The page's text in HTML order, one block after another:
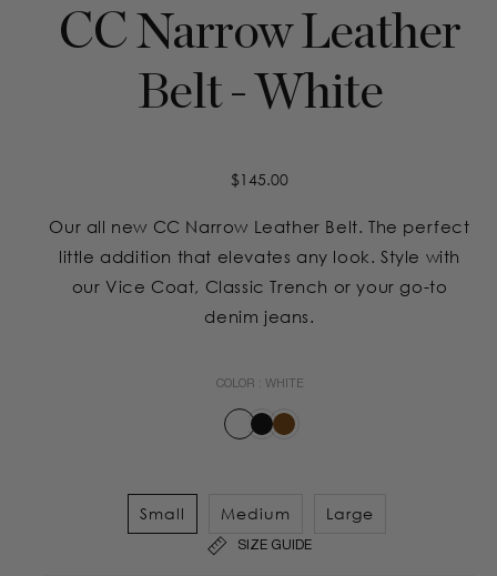
CC Narrow Leather
Belt - White
Regular
$145.00
Our all new CC Narrow Leather Belt. The perfect
little addition that elevates any look. Style with
our Vice Coat, Classic Trench or your go-to
denim jeans.
COLOR : WHITE
Small Medium Large
SIZE GUIDE